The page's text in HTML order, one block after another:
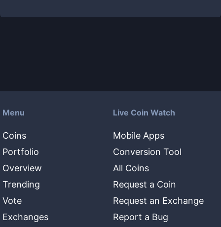
Menu
Coins
Portfolio
Overview
Trending
Vote
Exchanges
Live Coin Watch
Mobile Apps
Conversion Tool
All Coins
Request a Coin
Request an Exchange
Report a Bug